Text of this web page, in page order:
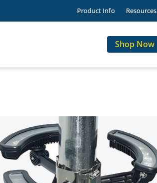
Product Info Resources
Shop Now